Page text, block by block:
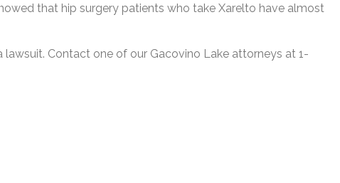
that hip surgery patients who take Xarelto have almost
Contact one of our Gacovino Lake attorneys at 1-